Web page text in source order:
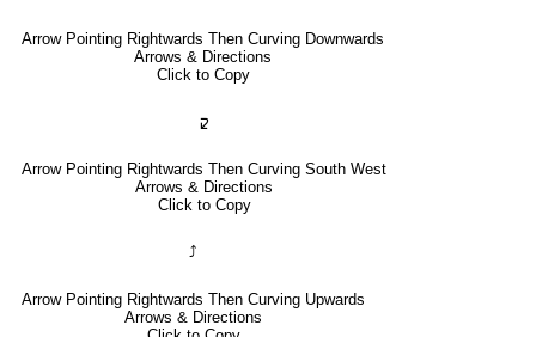
Arrow Pointing Rightwards Then Curving Downwards
Arrows & Directions
Click to Copy
🢱
Arrow Pointing Rightwards Then Curving South West
Arrows & Directions
Click to Copy
⤴
Arrow Pointing Rightwards Then Curving Upwards
Arrows & Directions